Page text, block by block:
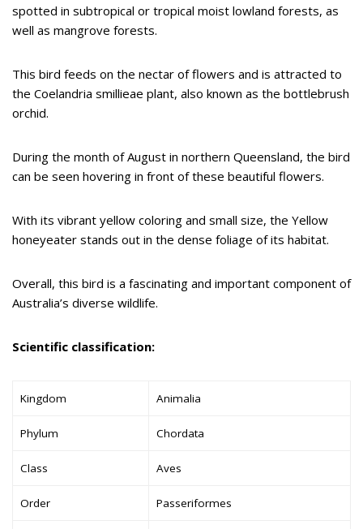
spotted in subtropical or tropical moist lowland forests, as
well as mangrove forests.
This bird feeds on the nectar of flowers and is attracted to
the Coelandria smillieae plant, also known as the bottlebrush
orchid.
During the month of August in northern Queensland, the bird
can be seen hovering in front of these beautiful flowers.
With its vibrant yellow coloring and small size, the Yellow
honeyeater stands out in the dense foliage of its habitat.
Overall, this bird is a fascinating and important component of
Australia’s diverse wildlife.
Scientific classification:
Kingdom Animalia
Phylum Chordata
Class Aves
Order Passeriformes